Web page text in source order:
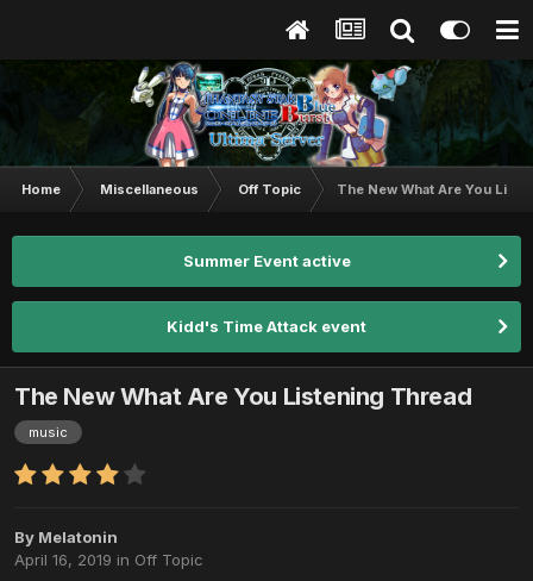
Home Miscellaneous Off Topic The New What Are You
Summer Event active
Kidd's Time Attack event
The New What Are You Listening Thread
music
By Melatonin
April 16, 2019 in Off Topic